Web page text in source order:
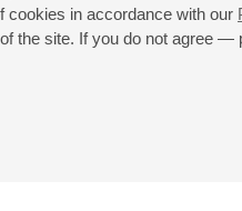
cookies in accordance with our
the site. If you do not agree —